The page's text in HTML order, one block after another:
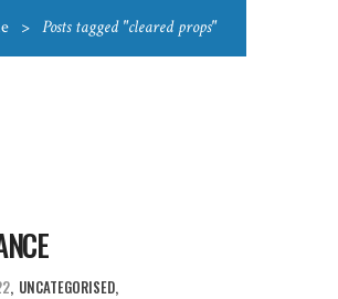
> Posts tagged "cleared props"
UNCATEGORISED